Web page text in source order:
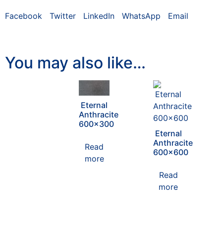
Facebook Twitter LinkedIn WhatsApp Email
You may also like…
Eternal
Anthracite
600×300
Read
more
Eternal
Anthracite
600×600
Read
more